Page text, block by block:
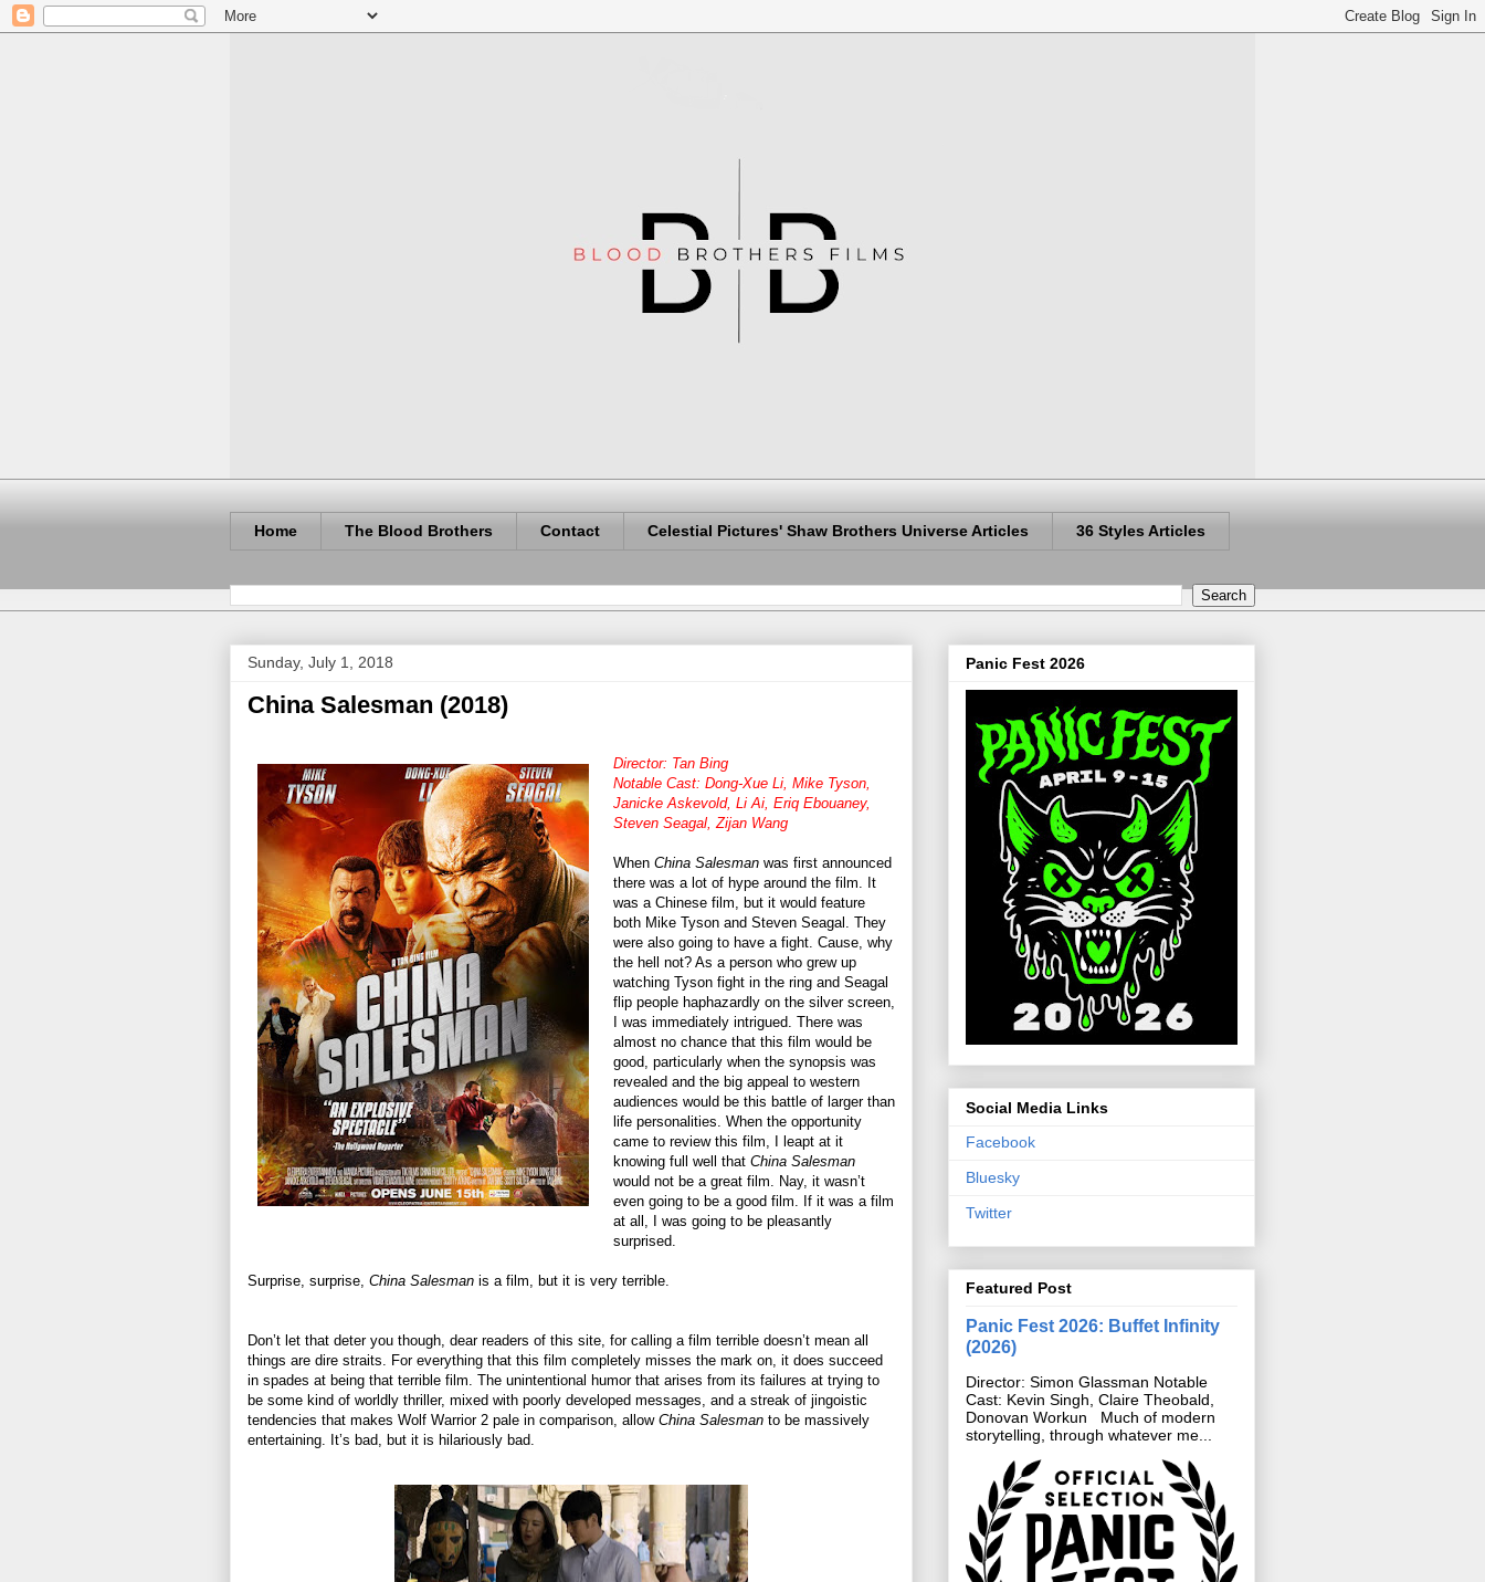
Home The Blood Brothers Contact Celestial Pictures' Shaw Brothers Universe Articles 36 Styles Articles
Sunday, July 1, 2018
China Salesman (2018)
Director: Tan Bing
Notable Cast: Dong-Xue Li, Mike Tyson,
Janicke Askevold, Li Ai, Eriq Ebouaney,
Steven Seagal, Zijan Wang
When China Salesman was first announced
there was a lot of hype around the film. It
was a Chinese film, but it would feature
both Mike Tyson and Steven Seagal. They
were also going to have a fight. Cause, why
the hell not? As a person who grew up
watching Tyson fight in the ring and Seagal
flip people haphazardly on the silver screen,
I was immediately intrigued. There was
almost no chance that this film would be
good, particularly when the synopsis was
revealed and the big appeal to western
audiences would be this battle of larger than
life personalities. When the opportunity
came to review this film, I leapt at it
knowing full well that China Salesman
would not be a great film. Nay, it wasn’t
even going to be a good film. If it was a film
at all, I was going to be pleasantly
surprised.
Surprise, surprise, China Salesman is a film, but it is very terrible.
Don’t let that deter you though, dear readers of this site, for calling a film terrible doesn’t mean all
things are dire straits. For everything that this film completely misses the mark on, it does succeed
in spades at being that terrible film. The unintentional humor that arises from its failures at trying to
be some kind of worldly thriller, mixed with poorly developed messages, and a streak of jingoistic
tendencies that makes Wolf Warrior 2 pale in comparison, allow China Salesman to be massively
entertaining. It’s bad, but it is hilariously bad.
Panic Fest 2026
Social Media Links
Facebook
Bluesky
Twitter
Featured Post
Panic Fest 2026: Buffet Infinity
(2026)
Director: Simon Glassman Notable
Cast: Kevin Singh, Claire Theobald,
Donovan Workun Much of modern
storytelling, through whatever me...